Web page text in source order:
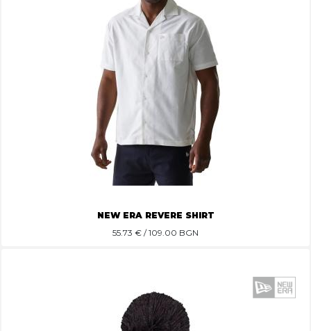
NEW ERA REVERE SHIRT
55.73 € / 109.00 BGN